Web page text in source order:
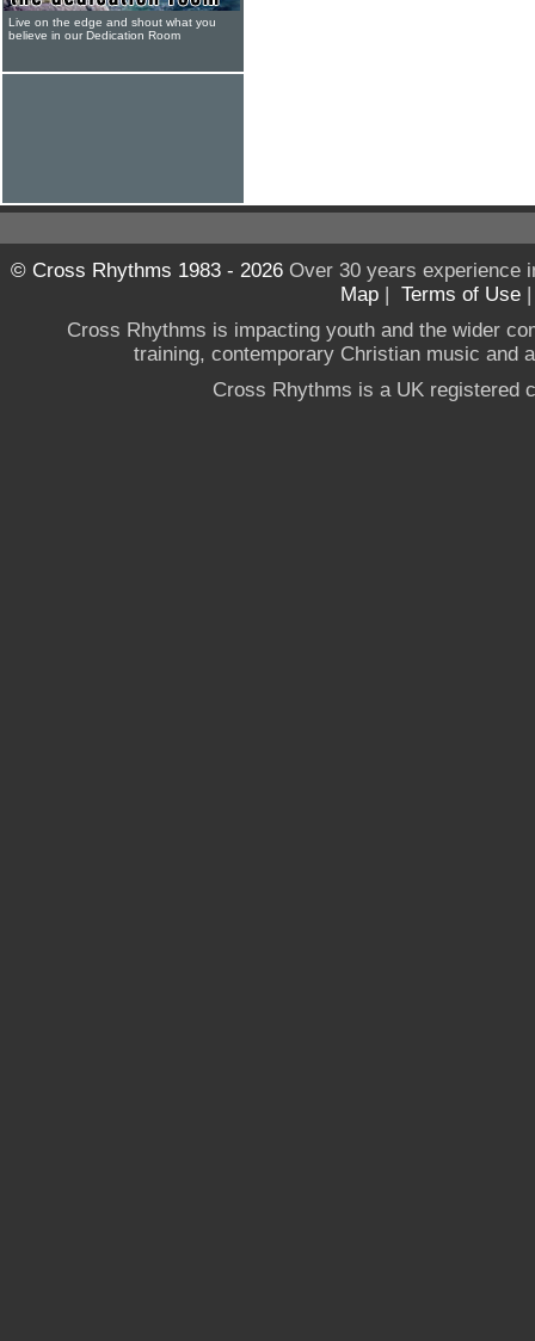
Live on the edge and shout what you
believe in our Dedication Room
© Cross Rhythms 1983 - 2026Over 30 years experience
Map | Terms of Use
Cross Rhythms is impacting youth and the wider
training, contemporary Christian music and
Cross Rhythms is a UK registered